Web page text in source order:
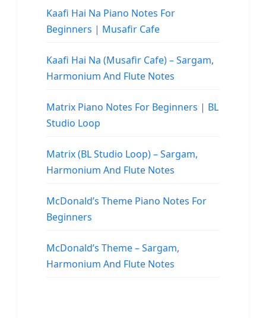
Kaafi Hai Na Piano Notes For
Beginners | Musafir Cafe
Kaafi Hai Na (Musafir Cafe) – Sargam,
Harmonium And Flute Notes
Matrix Piano Notes For Beginners | BL
Studio Loop
Matrix (BL Studio Loop) – Sargam,
Harmonium And Flute Notes
McDonald’s Theme Piano Notes For
Beginners
McDonald’s Theme – Sargam,
Harmonium And Flute Notes